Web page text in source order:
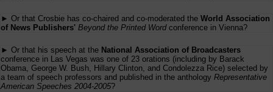
► Or that Crosbie has co-chaired and co-moderated the World Association
of News Publishers' Beyond the Printed Wordconference in Vienna?
► Or that his speech at the National Association of Broadcasters
conference in Las Vegas was one of 23 orations (including by Barack
Obama, George W. Bush, Hillary Clinton, and Condolezza Rice) selected by
a team of speech professors and published in the anthology Representative
American Speeches 2004-2005?